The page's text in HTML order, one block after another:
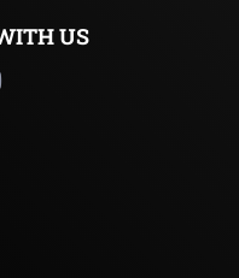
US